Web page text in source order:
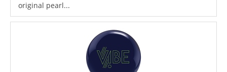
original pearl...